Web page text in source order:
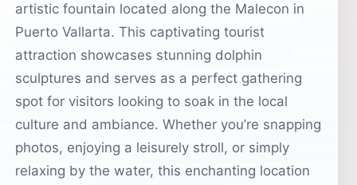
artistic fountain located along the Malecon in
Puerto Vallarta. This captivating tourist
attraction showcases stunning dolphin
sculptures and serves as a perfect gathering
spot for visitors looking to soak in the local
culture and ambiance. Whether you’re snapping
photos, enjoying a leisurely stroll, or simply
relaxing by the water, this enchanting location